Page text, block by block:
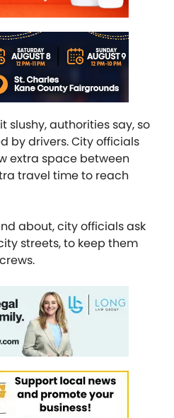
slushy, authorities say, so
by drivers. City officials
extra space between
travel time to reach
about, city officials ask
streets, to keep them